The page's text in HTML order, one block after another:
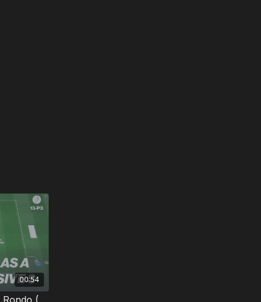
00:54
3. Defending Outnumbered | Rondo (13-P3)